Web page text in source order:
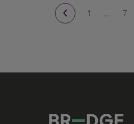
previous page
1 … 7